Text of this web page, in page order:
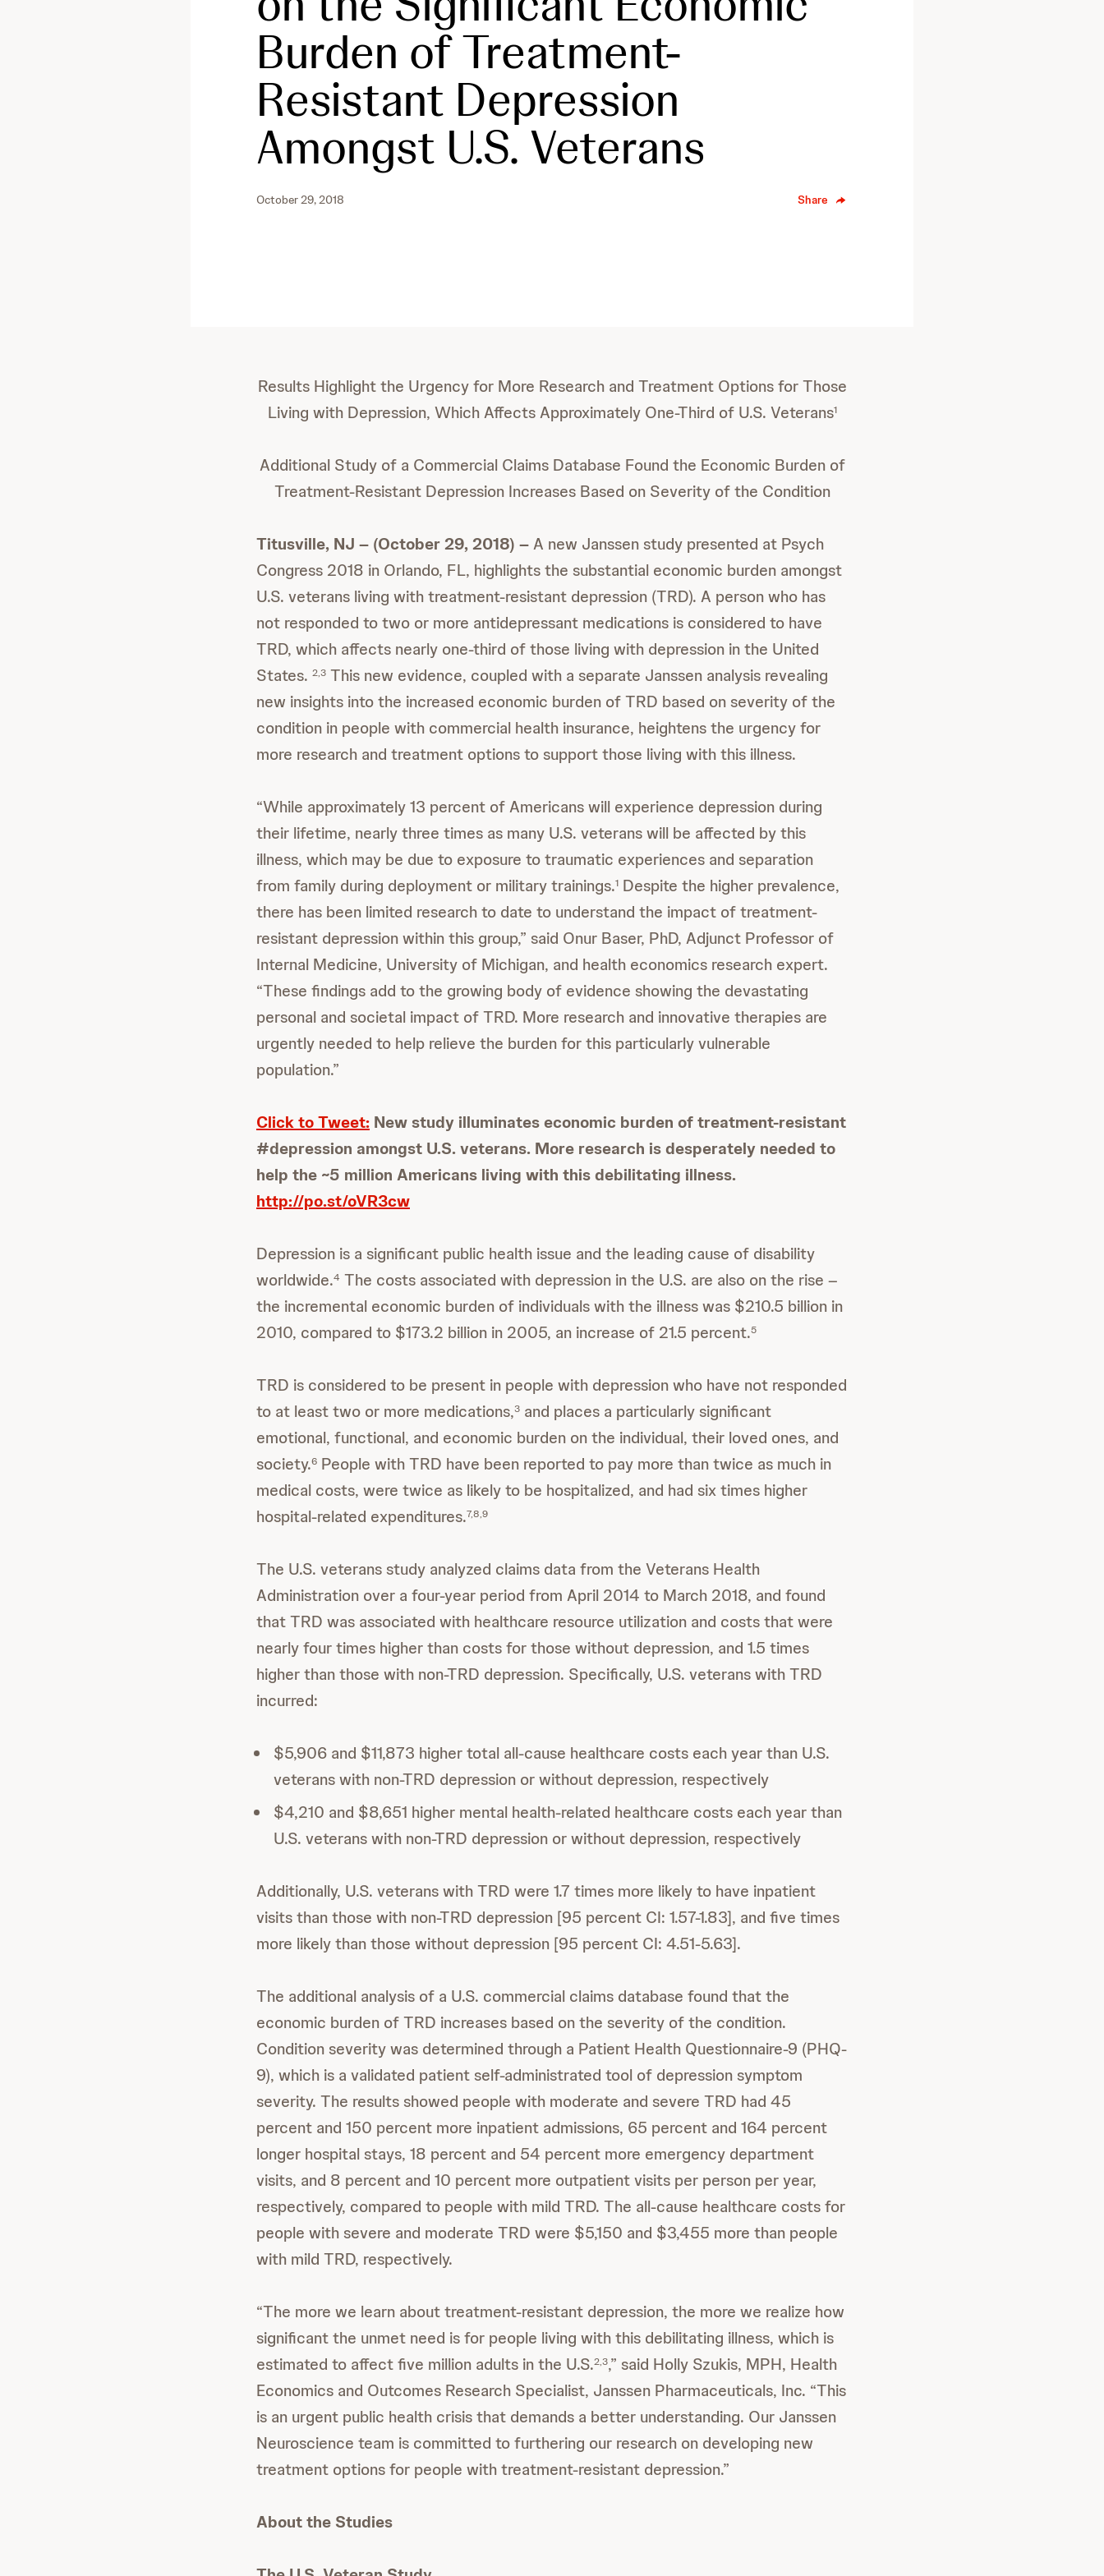
Burden of Treatment-
Resistant Depression
Amongst U.S. Veterans
October 29, 2018 Share
Results Highlight the Urgency for More Research and Treatment Options for Those
Living with Depression, Which Affects Approximately One-Third of U.S. Veterans1
Additional Study of a Commercial Claims Database Found the Economic Burden of
Treatment-Resistant Depression Increases Based on Severity of the Condition
Titusville, NJ – (October 29, 2018) –A new Janssen study presented at Psych
Congress 2018 in Orlando, FL, highlights the substantial economic burden amongst
U.S. veterans living with treatment-resistant depression (TRD). A person who has
not responded to two or more antidepressant medications is considered to have
TRD, which affects nearly one-third of those living with depression in the United
States. 2,3 This new evidence, coupled with a separate Janssen analysis revealing
new insights into the increased economic burden of TRD based on severity of the
condition in people with commercial health insurance, heightens the urgency for
more research and treatment options to support those living with this illness.
“While approximately 13 percent of Americans will experience depression during
their lifetime, nearly three times as many U.S. veterans will be affected by this
illness, which may be due to exposure to traumatic experiences and separation
from family during deployment or military trainings.1 Despite the higher prevalence,
there has been limited research to date to understand the impact of treatment-
resistant depression within this group,” said Onur Baser, PhD, Adjunct Professor of
Internal Medicine, University of Michigan, and health economics research expert.
“These findings add to the growing body of evidence showing the devastating
personal and societal impact of TRD. More research and innovative therapies are
urgently needed to help relieve the burden for this particularly vulnerable
population.”
Click to Tweet: New study illuminates economic burden of treatment-resistant
#depression amongst U.S. veterans. More research is desperately needed to
help the ~5 million Americans living with this debilitating illness.
http://po.st/oVR3cw
Depression is a significant public health issue and the leading cause of disability
worldwide.4 The costs associated with depression in the U.S. are also on the rise –
the incremental economic burden of individuals with the illness was $210.5 billion in
2010, compared to $173.2 billion in 2005, an increase of 21.5 percent.5
TRD is considered to be present in people with depression who have not responded
to at least two or more medications,3 and places a particularly significant
emotional, functional, and economic burden on the individual, their loved ones, and
society.6 People with TRD have been reported to pay more than twice as much in
medical costs, were twice as likely to be hospitalized, and had six times higher
hospital-related expenditures.7,8,9
The U.S. veterans study analyzed claims data from the Veterans Health
Administration over a four-year period from April 2014 to March 2018, and found
that TRD was associated with healthcare resource utilization and costs that were
nearly four times higher than costs for those without depression, and 1.5 times
higher than those with non-TRD depression. Specifically, U.S. veterans with TRD
incurred:
$5,906 and $11,873 higher total all-cause healthcare costs each year than U.S.
veterans with non-TRD depression or without depression, respectively
$4,210 and $8,651 higher mental health-related healthcare costs each year than
U.S. veterans with non-TRD depression or without depression, respectively
Additionally, U.S. veterans with TRD were 1.7 times more likely to have inpatient
visits than those with non-TRD depression [95 percent CI: 1.57-1.83], and five times
more likely than those without depression [95 percent CI: 4.51-5.63].
The additional analysis of a U.S. commercial claims database found that the
economic burden of TRD increases based on the severity of the condition.
Condition severity was determined through a Patient Health Questionnaire-9 (PHQ-
9), which is a validated patient self-administrated tool of depression symptom
severity. The results showed people with moderate and severe TRD had 45
percent and 150 percent more inpatient admissions, 65 percent and 164 percent
longer hospital stays, 18 percent and 54 percent more emergency department
visits, and 8 percent and 10 percent more outpatient visits per person per year,
respectively, compared to people with mild TRD. The all-cause healthcare costs for
people with severe and moderate TRD were $5,150 and $3,455 more than people
with mild TRD, respectively.
“The more we learn about treatment-resistant depression, the more we realize how
significant the unmet need is for people living with this debilitating illness, which is
estimated to affect five million adults in the U.S.2,3,” said Holly Szukis, MPH, Health
Economics and Outcomes Research Specialist, Janssen Pharmaceuticals, Inc. “This
is an urgent public health crisis that demands a better understanding. Our Janssen
Neuroscience team is committed to furthering our research on developing new
treatment options for people with treatment-resistant depression.”
About the Studies